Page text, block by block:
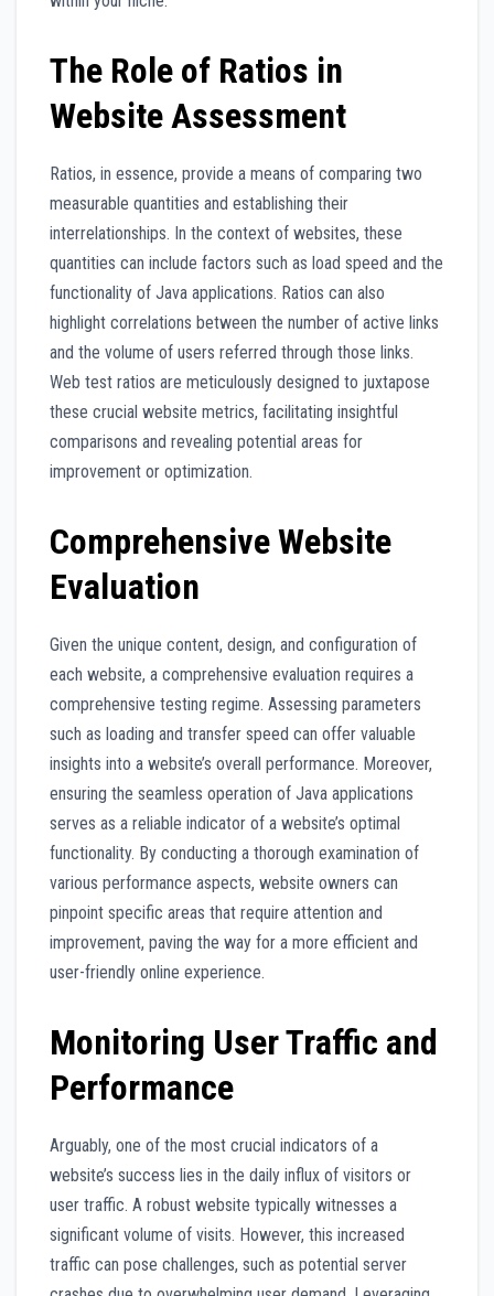
The Role of Ratios in
Website Assessment
Ratios, in essence, provide a means of comparing two
measurable quantities and establishing their
interrelationships. In the context of websites, these
quantities can include factors such as load speed and the
functionality of Java applications. Ratios can also
highlight correlations between the number of active links
and the volume of users referred through those links.
Web test ratios are meticulously designed to juxtapose
these crucial website metrics, facilitating insightful
comparisons and revealing potential areas for
improvement or optimization.
Comprehensive Website
Evaluation
Given the unique content, design, and configuration of
each website, a comprehensive evaluation requires a
comprehensive testing regime. Assessing parameters
such as loading and transfer speed can offer valuable
insights into a website’s overall performance. Moreover,
ensuring the seamless operation of Java applications
serves as a reliable indicator of a website’s optimal
functionality. By conducting a thorough examination of
various performance aspects, website owners can
pinpoint specific areas that require attention and
improvement, paving the way for a more efficient and
user-friendly online experience.
Monitoring User Traffic and
Performance
Arguably, one of the most crucial indicators of a
website’s success lies in the daily influx of visitors or
user traffic. A robust website typically witnesses a
significant volume of visits. However, this increased
traffic can pose challenges, such as potential server